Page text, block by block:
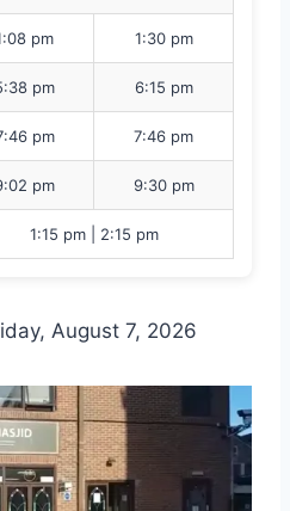
pm 1:30 pm
pm 6:15 pm
pm 7:46 pm
pm 9:30 pm
1:15 pm | 2:15 pm
August 7, 2026